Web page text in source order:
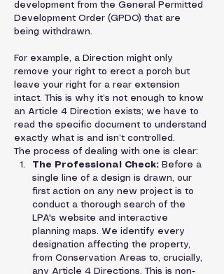
development from the General Permitted
Development Order (GPDO) that are
being withdrawn.
For example, a Direction might only
remove your right to erect a porch but
leave your right for a rear extension
intact. This is why it’s not enough to know
an Article 4 Direction exists; we have to
read the specific document to understand
exactly what is and isn’t controlled.
The process of dealing with one is clear:
The Professional Check: Before a
single line of a design is drawn, our
first action on any new project is to
conduct a thorough search of the
LPA's website and interactive
planning maps. We identify every
designation affecting the property,
from Conservation Areas to, crucially,
any Article 4 Directions. This is non-